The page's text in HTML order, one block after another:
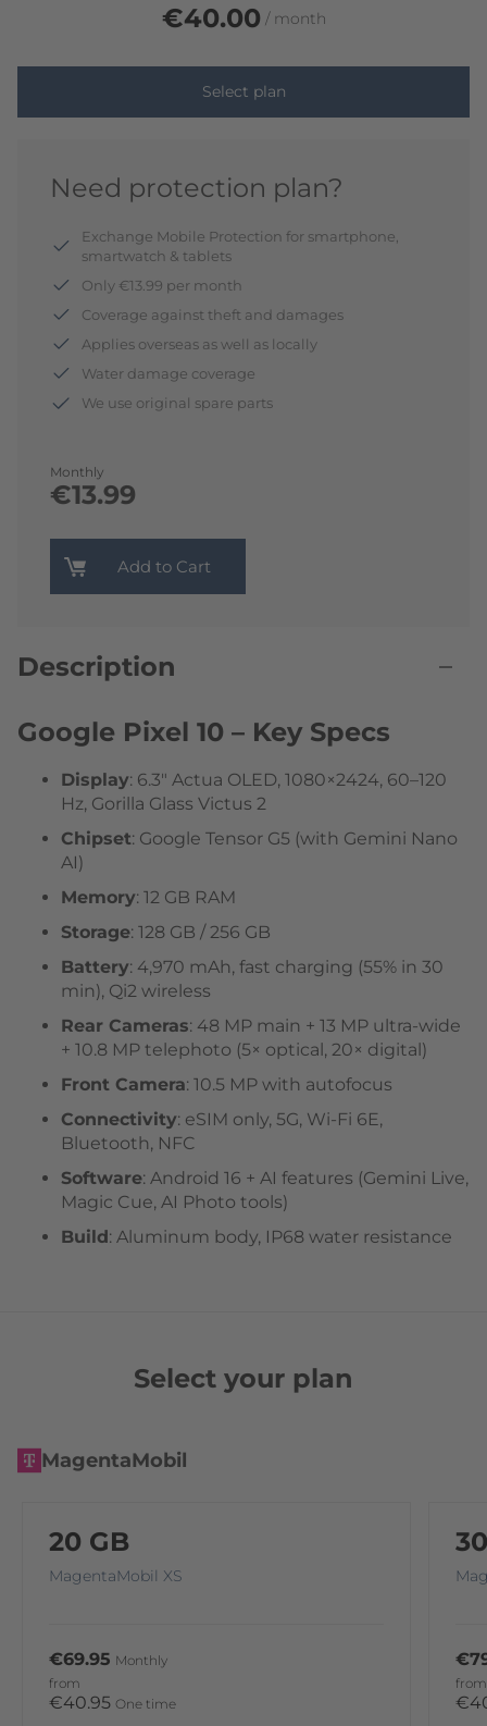
€40.00 month
Select plan
Need protection plan?
Monthly
€13.99
Exchange Mobile Protection for smartphone,
smartwatch & tablets
Only €13.99 per month
Coverage against theft and damages
Applies overseas as well as locally
Water damage coverage
We use original spare parts
Add to Cart
Description
Google Pixel 10 – Key Specs
Display: 6.3″ Actua OLED, 1080×2424, 60–120
Hz, Gorilla Glass Victus 2
Chipset: Google Tensor G5 (with Gemini Nano
AI)
Memory: 12 GB RAM
Storage: 128 GB / 256 GB
Battery: 4,970 mAh, fast charging (55% in 30
min), Qi2 wireless
Rear Cameras: 48 MP main + 13 MP ultra-wide
+ 10.8 MP telephoto (5× optical, 20× digital)
Front Camera: 10.5 MP with autofocus
Connectivity: eSIM only, 5G, Wi-Fi 6E,
Bluetooth, NFC
Software: Android 16 + AI features (Gemini Live,
Magic Cue, AI Photo tools)
Build: Aluminum body, IP68 water resistance
Select your plan
MagentaMobil
20 GB
MagentaMobil XS
€69.95 Monthly
from
€40.95 One time
from